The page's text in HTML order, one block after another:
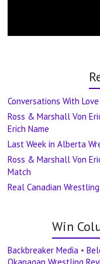
Conversations With
Ross & Marshall Von
Erich Name
Last Week in Alberta
Ross & Marshall Von
Match
Real Canadian
Win
Backbreaker Media •